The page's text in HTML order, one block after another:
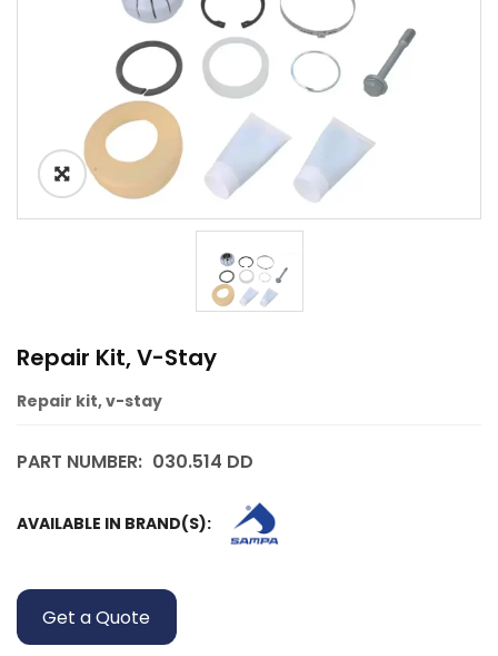
Repair Kit, V-Stay
Repair kit, v-stay
PART NUMBER: 030.514 DD
AVAILABLE IN BRAND(S):
Get a Quote